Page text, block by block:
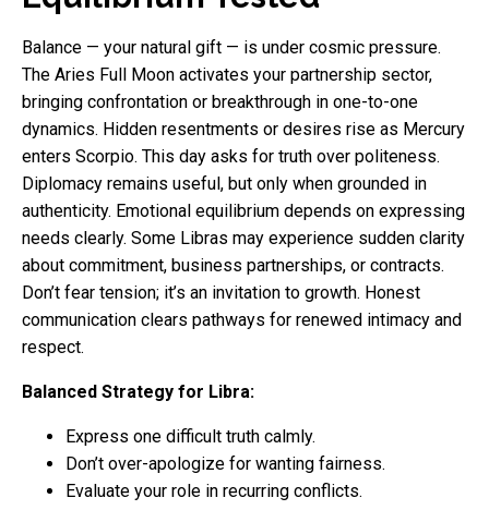
Balance — your natural gift — is under cosmic pressure.
The Aries Full Moon activates your partnership sector,
bringing confrontation or breakthrough in one-to-one
dynamics. Hidden resentments or desires rise as Mercury
enters Scorpio. This day asks for truth over politeness.
Diplomacy remains useful, but only when grounded in
authenticity. Emotional equilibrium depends on expressing
needs clearly. Some Libras may experience sudden clarity
about commitment, business partnerships, or contracts.
Don’t fear tension; it’s an invitation to growth. Honest
communication clears pathways for renewed intimacy and
respect.
Balanced Strategy for Libra:
Express one difficult truth calmly.
Don’t over-apologize for wanting fairness.
Evaluate your role in recurring conflicts.